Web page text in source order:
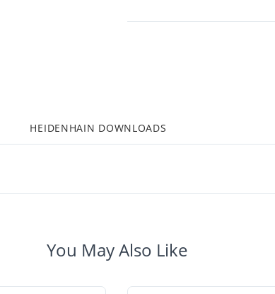
HEIDENHAIN DOWNLOADS
You May Also Like